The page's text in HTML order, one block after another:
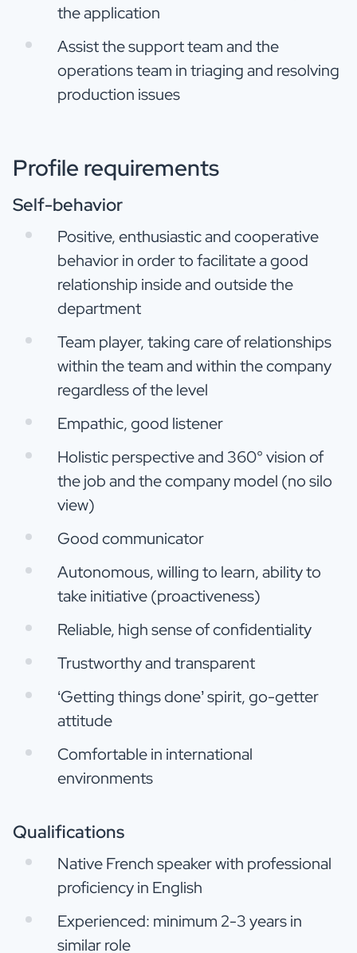
the application
Assist the support team and the
operations team in triaging and resolving
production issues
Profile requirements
Self-behavior
Positive, enthusiastic and cooperative
behavior in order to facilitate a good
relationship inside and outside the
department
Team player, taking care of relationships
within the team and within the company
regardless of the level
Empathic, good listener
Holistic perspective and 360° vision of
the job and the company model (no silo
view)
Good communicator
Autonomous, willing to learn, ability to
take initiative (proactiveness)
Reliable, high sense of confidentiality
Trustworthy and transparent
‘Getting things done’ spirit, go-getter
attitude
Comfortable in international
environments
Qualifications
Native French speaker with professional
proficiency in English
Experienced: minimum 2-3 years in
similar role